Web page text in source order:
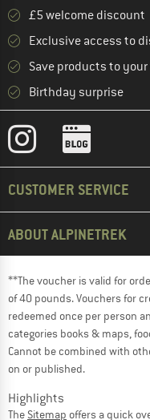
£5 welcome
Exclusive access to
Save products to
Birthday surprise
CUSTOMER SERVICE
ABOUT ALPINETREK
**The voucher is valid for
of 40 pounds. Vouchers for
redeemed once per person
categories books & maps,
Cannot be combined with
on or published.
Highlights
The Sitemap offers a quick